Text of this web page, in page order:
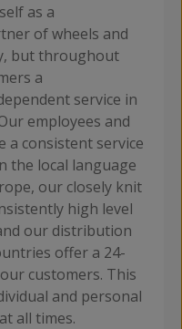
as a
of wheels and
but throughout
a
service in
employees and
a consistent service
the local language
our closely knit
high level
our distribution
offer a 24-
customers. This
and personal
all times.